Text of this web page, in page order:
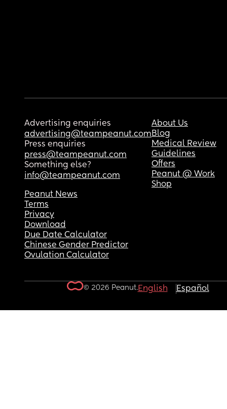
Advertising enquiries
advertising@teampeanut.com
Press enquiries
press@teampeanut.com
Something else?
info@teampeanut.com
About Us
Blog
Medical Review
Guidelines
Offers
Peanut @ Work
Shop
Peanut News
Terms
Privacy
Download
Due Date Calculator
Chinese Gender Predictor
Ovulation Calculator
© 2026 Peanut.English Español